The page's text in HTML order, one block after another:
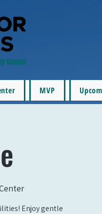
MVP
Enjoy gentle